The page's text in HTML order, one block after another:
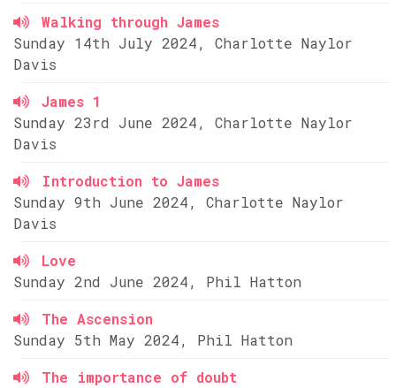
Walking through James
Sunday 14th July 2024, Charlotte Naylor
Davis
James 1
Sunday 23rd June 2024, Charlotte Naylor
Davis
Introduction to James
Sunday 9th June 2024, Charlotte Naylor
Davis
Love
Sunday 2nd June 2024, Phil Hatton
The Ascension
Sunday 5th May 2024, Phil Hatton
The importance of doubt